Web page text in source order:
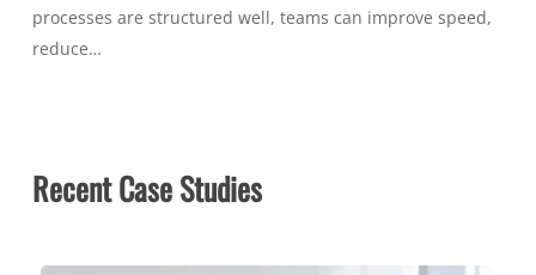
processes are structured well, teams can improve speed,
reduce…
Recent Case Studies